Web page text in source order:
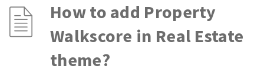
How to add Property
Walkscore in Real Estate
theme?